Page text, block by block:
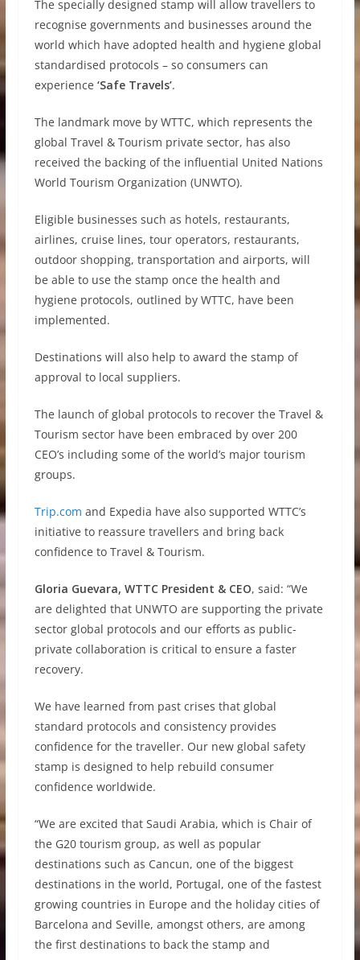
The specially designed stamp will allow travellers to
recognise governments and businesses around the
world which have adopted health and hygiene global
standardised protocols – so consumers can
experience ‘Safe Travels’.
The landmark move by WTTC, which represents the
global Travel & Tourism private sector, has also
received the backing of the influential United Nations
World Tourism Organization (UNWTO).
Eligible businesses such as hotels, restaurants,
airlines, cruise lines, tour operators, restaurants,
outdoor shopping, transportation and airports, will
be able to use the stamp once the health and
hygiene protocols, outlined by WTTC, have been
implemented.
Destinations will also help to award the stamp of
approval to local suppliers.
The launch of global protocols to recover the Travel &
Tourism sector have been embraced by over 200
CEO’s including some of the world’s major tourism
groups.
Trip.com and Expedia have also supported WTTC’s
initiative to reassure travellers and bring back
confidence to Travel & Tourism.
Gloria Guevara, WTTC President & CEO, said: “We
are delighted that UNWTO are supporting the private
sector global protocols and our efforts as public-
private collaboration is critical to ensure a faster
recovery.
We have learned from past crises that global
standard protocols and consistency provides
confidence for the traveller. Our new global safety
stamp is designed to help rebuild consumer
confidence worldwide.
“We are excited that Saudi Arabia, which is Chair of
the G20 tourism group, as well as popular
destinations such as Cancun, one of the biggest
destinations in the world, Portugal, one of the fastest
growing countries in Europe and the holiday cities of
Barcelona and Seville, amongst others, are among
the first destinations to back the stamp and